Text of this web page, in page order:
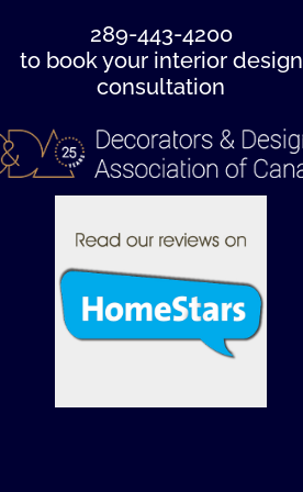
289-443-4200
to book your interior design
consultation